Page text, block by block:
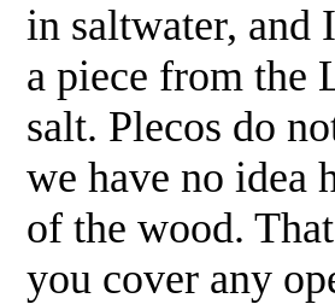
in saltwater, and
a piece from the
salt. Plecos do
we have no idea
of the wood.
you cover any